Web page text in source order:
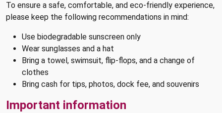
To ensure a safe, comfortable, and eco-friendly experience,
please keep the following recommendations in mind:
Use biodegradable sunscreen only
Wear sunglasses and a hat
Bring a towel, swimsuit, flip-flops, and a change of
clothes
Bring cash for tips, photos, dock fee, and souvenirs
Important information